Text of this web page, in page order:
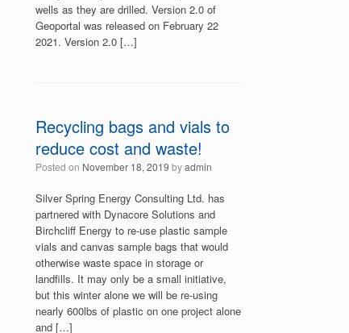
wells as they are drilled. Version 2.0 of
Geoportal was released on February 22
2021. Version 2.0 […]
Recycling bags and vials to
reduce cost and waste!
Posted on November 18, 2019 byadmin
Silver Spring Energy Consulting Ltd. has
partnered with Dynacore Solutions and
Birchcliff Energy to re-use plastic sample
vials and canvas sample bags that would
otherwise waste space in storage or
landfills. It may only be a small initiative,
but this winter alone we will be re-using
nearly 600lbs of plastic on one project alone
and […]